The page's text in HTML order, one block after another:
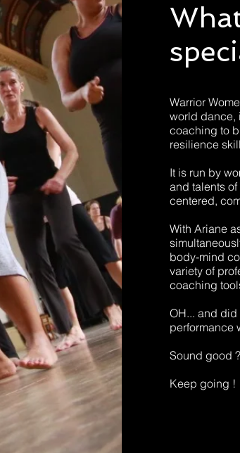
Warrior
world dance,
coaching to
resilience
It is run by
and talents
centered,
With Ariane
body-mind
variety of
coaching
OH... and did
performance
Sound good ?
Keep going !